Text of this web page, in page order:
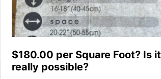
$180.00 per Square Foot? Is it
really possible?